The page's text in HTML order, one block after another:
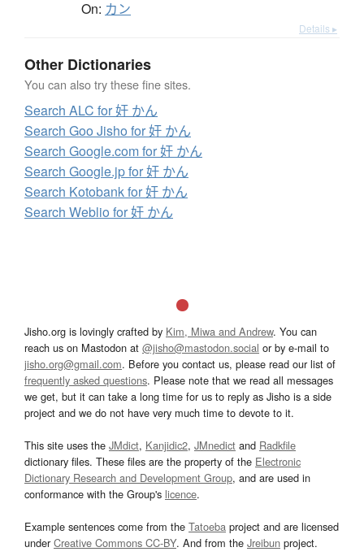
On: カン
Details ▸
Other Dictionaries
You can also try these fine sites.
Search ALC for 奸 かん
Search Goo Jisho for 奸 かん
Search Google.com for 奸 かん
Search Google.jp for 奸 かん
Search Kotobank for 奸 かん
Search Weblio for 奸 かん
Jisho.org is lovingly crafted by Kim, Miwa and Andrew. You can
reach us on Mastodon at @jisho@mastodon.social or by e-mail to
jisho.org@gmail.com. Before you contact us, please read our list of
frequently asked questions. Please note that we read all messages
we get, but it can take a long time for us to reply as Jisho is a side
project and we do not have very much time to devote to it.
This site uses the JMdict, Kanjidic2, JMnedict and Radkfile
dictionary files. These files are the property of the Electronic
Dictionary Research and Development Group, and are used in
conformance with the Group's licence.
Example sentences come from the Tatoeba project and are licensed
underCreative Commons CC-BY. And from the Jreibun project.